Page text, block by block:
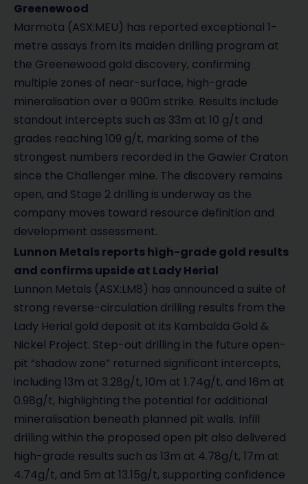
Greenewood
Marmota (ASX:MEU) has reported exceptional 1-
metre assays from its maiden drilling program at
the Greenewood gold discovery, confirming
multiple zones of near-surface, high-grade
mineralisation over a 900m strike. Results include
standout intercepts such as 33m at 10 g/t and
grades reaching 109 g/t, marking some of the
strongest numbers recorded in the Gawler Craton
since the Challenger mine. The discovery remains
open, and Stage 2 drilling is underway as the
company moves toward resource definition and
development assessment.
Lunnon Metals reports high-grade gold results
and confirms upside at Lady Herial
Lunnon Metals (ASX:LM8) has announced a suite of
strong reverse-circulation drilling results from the
Lady Herial gold deposit at its Kambalda Gold &
Nickel Project. Step-out drilling in the future open-
pit “shadow zone” returned significant intercepts,
including 13m at 3.28g/t, 10m at 1.74g/t, and 16m at
0.98g/t, highlighting the potential for additional
mineralisation beneath planned pit walls. Infill
drilling within the proposed open pit also delivered
high-grade results such as 13m at 4.78g/t, 17m at
4.74g/t, and 5m at 13.15g/t, supporting confidence